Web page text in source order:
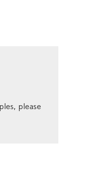
please